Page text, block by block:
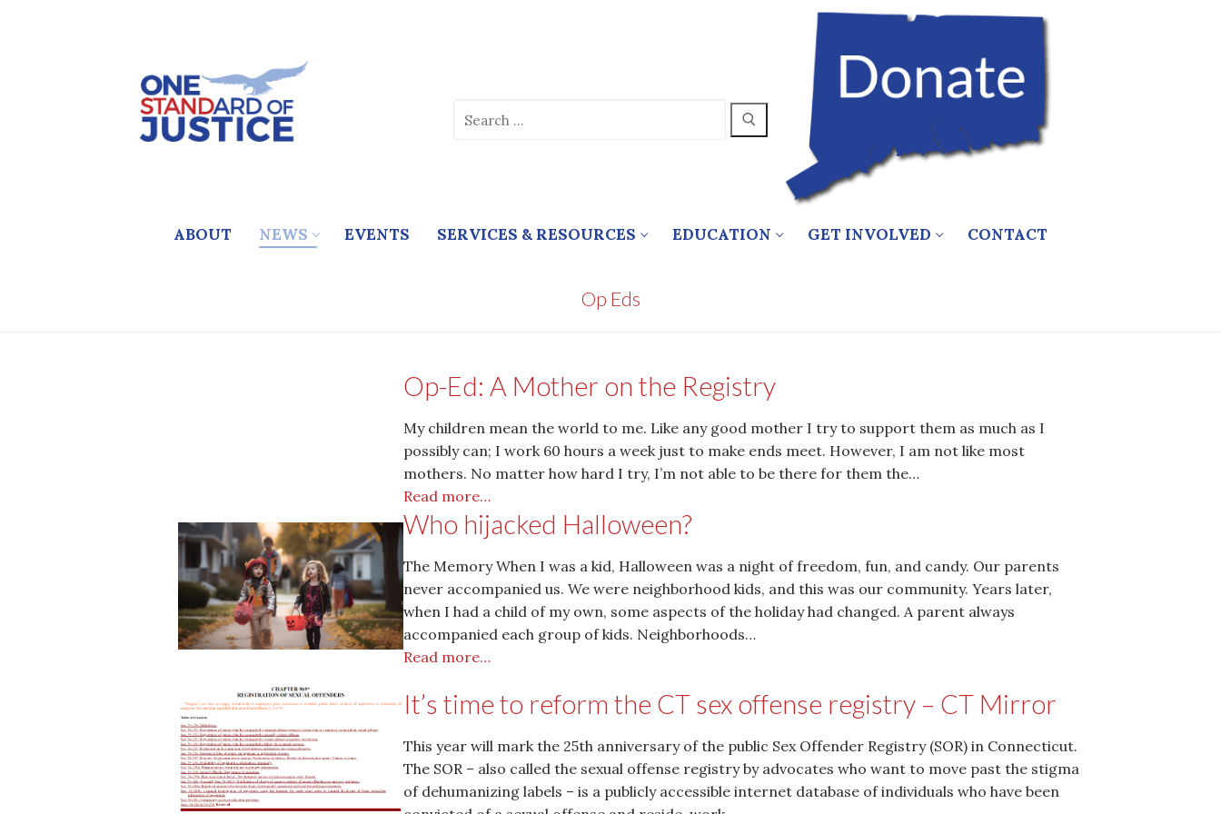
ABOUT NEWS EVENTS SERVICES & RESOURCES EDUCATION GET INVOLVED CONTACT
Op Eds
Op-Ed: A Mother on the Registry
My children mean the world to me. Like any good mother I try to support them as much as I
possibly can; I work 60 hours a week just to make ends meet. However, I am not like most
mothers. No matter how hard I try, I’m not able to be there for them the…
Read more…
Who hijacked Halloween?
The Memory When I was a kid, Halloween was a night of freedom, fun, and candy. Our parents
never accompanied us. We were neighborhood kids, and this was our community. Years later,
when I had a child of my own, some aspects of the holiday had changed. A parent always
accompanied each group of kids. Neighborhoods…
Read more…
It’s time to reform the CT sex offense registry – CT Mirror
This year will mark the 25th anniversary of the public Sex Offender Registry (SOR) in Connecticut.
The SOR – also called the sexual offense registry by advocates who want to move past the stigma
of dehumanizing labels – is a publicly accessible internet database of individuals who have been